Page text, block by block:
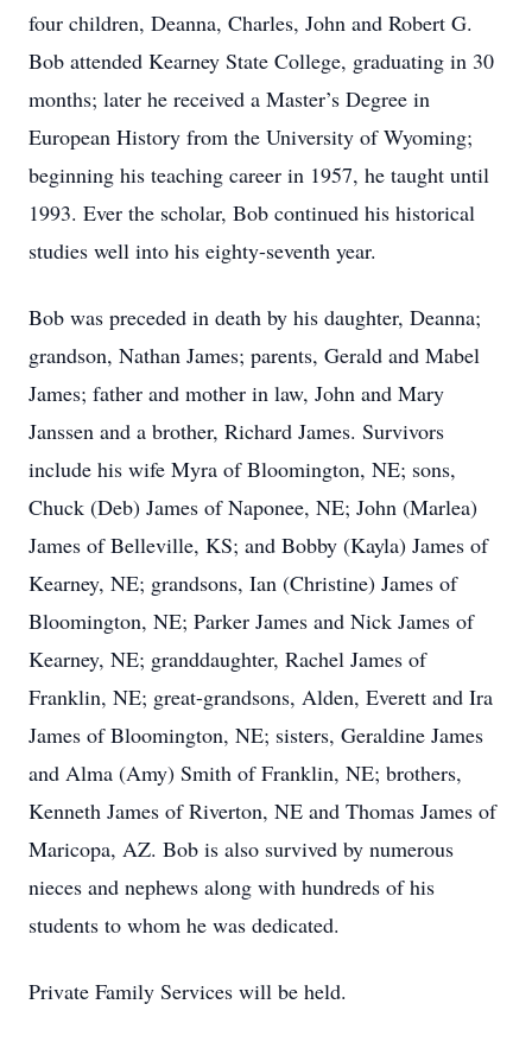
four children, Deanna, Charles, John and Robert G.
Bob attended Kearney State College, graduating in 30
months; later he received a Master’s Degree in
European History from the University of Wyoming;
beginning his teaching career in 1957, he taught until
1993. Ever the scholar, Bob continued his historical
studies well into his eighty-seventh year.
Bob was preceded in death by his daughter, Deanna;
grandson, Nathan James; parents, Gerald and Mabel
James; father and mother in law, John and Mary
Janssen and a brother, Richard James. Survivors
include his wife Myra of Bloomington, NE; sons,
Chuck (Deb) James of Naponee, NE; John (Marlea)
James of Belleville, KS; and Bobby (Kayla) James of
Kearney, NE; grandsons, Ian (Christine) James of
Bloomington, NE; Parker James and Nick James of
Kearney, NE; granddaughter, Rachel James of
Franklin, NE; great-grandsons, Alden, Everett and Ira
James of Bloomington, NE; sisters, Geraldine James
and Alma (Amy) Smith of Franklin, NE; brothers,
Kenneth James of Riverton, NE and Thomas James of
Maricopa, AZ. Bob is also survived by numerous
nieces and nephews along with hundreds of his
students to whom he was dedicated.
Private Family Services will be held.